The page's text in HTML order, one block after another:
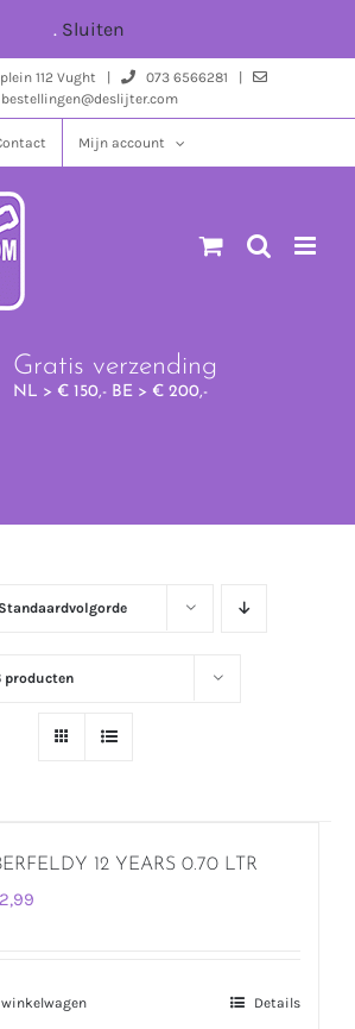
. Sluiten
112 Vught |
073 6566281 |
bestellingen@deslijter.com
Mijn account
Gratis verzending
NL > € 150,- BE > € 200,-
Standaardvolgorde
producten
12 YEARS 0.70 LTR
winkelwagen Details